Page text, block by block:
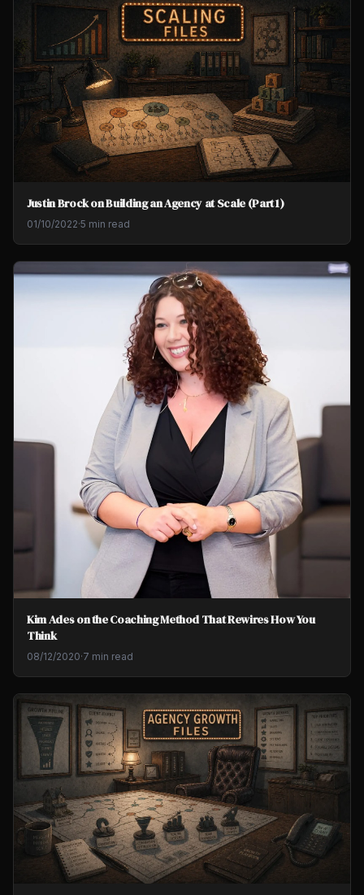
Justin Brock on Building an Agency at Scale (Part 1)
01/10/2022·5 min read
Kim Ades on the Coaching Method That Rewires How You
Think
08/12/2020·7 min read